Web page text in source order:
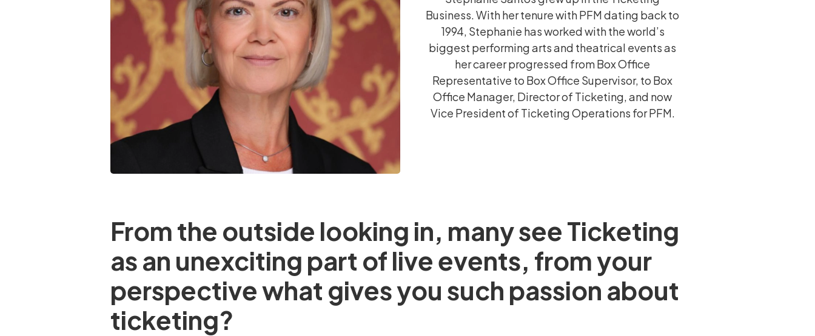
Business. With her tenure with PFM dating back to
1994, Stephanie has worked with the world’s
biggest performing arts and theatrical events as
her career progressed from Box Office
Representative to Box Office Supervisor, to Box
Office Manager, Director of Ticketing, and now
Vice President of Ticketing Operations for PFM.
From the outside looking in, many see Ticketing
as an unexciting part of live events, from your
perspective what gives you such passion about
ticketing?